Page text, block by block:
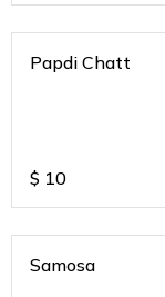
Papdi Chatt
$ 10
Samosa